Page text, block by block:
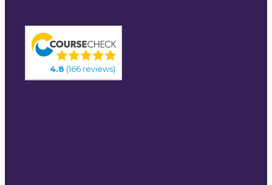
4.8 (166 reviews)